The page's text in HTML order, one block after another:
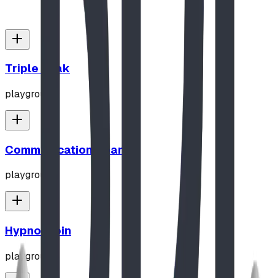
Triple Peak
playground
Communication Board
playground
Hypno-Spin
playground